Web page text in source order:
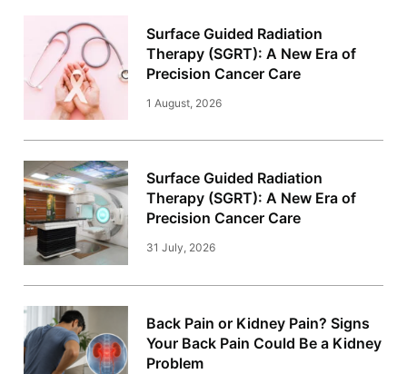
Surface Guided Radiation
Therapy (SGRT): A New Era of
Precision Cancer Care
1 August, 2026
Surface Guided Radiation
Therapy (SGRT): A New Era of
Precision Cancer Care
31 July, 2026
Back Pain or Kidney Pain? Signs
Your Back Pain Could Be a Kidney
Problem